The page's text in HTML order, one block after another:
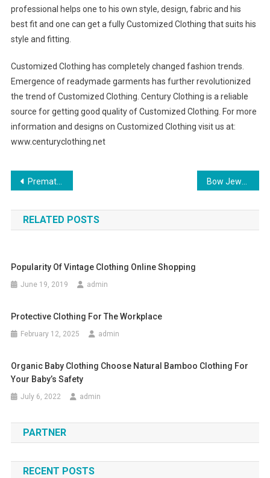
professional helps one to his own style, design, fabric and his
best fit and one can get a fully Customized Clothing that suits his
style and fitting.
Customized Clothing has completely changed fashion trends.
Emergence of readymade garments has further revolutionized
the trend of Customized Clothing. Century Clothing is a reliable
source for getting good quality of Customized Clothing. For more
information and designs on Customized Clothing visit us at:
www.centuryclothing.net
Post navigation
Premature Baby Clothes Measurementssizes Premature Baby Clothing Bow Jewelry A Style That Will Knot Soon Be Forgotten
RELATED POSTS
Popularity Of Vintage Clothing Online Shopping
June 19, 2019 admin
Protective Clothing For The Workplace
February 12, 2025 admin
Organic Baby Clothing Choose Natural Bamboo Clothing For
Your Baby’s Safety
July 6, 2022 admin
PARTNER
RECENT POSTS